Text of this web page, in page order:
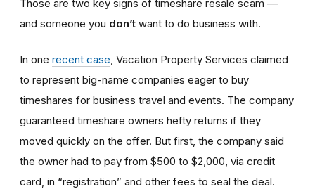
Those are two key signs of timeshare resale scam —
and someone you don’t want to do business with.
In one recent case , Vacation Property Services claimed
to represent big-name companies eager to buy
timeshares for business travel and events. The company
guaranteed timeshare owners hefty returns if they
moved quickly on the offer. But first, the company said
the owner had to pay from $500 to $2,000, via credit
card, in “registration” and other fees to seal the deal.